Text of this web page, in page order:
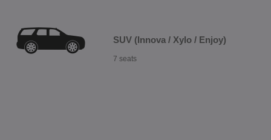
SUV (Innova / Xylo / Enjoy)
7 seats